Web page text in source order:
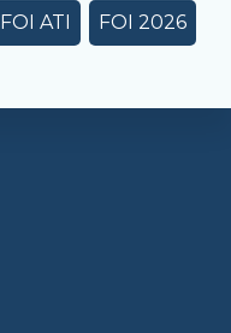
ATI FOI 2026